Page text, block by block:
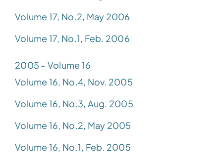
Volume 17, No.2, May 2006
Volume 17, No.1, Feb. 2006
2005 – Volume 16
Volume 16, No.4, Nov. 2005
Volume 16, No.3, Aug. 2005
Volume 16, No.2, May 2005
Volume 16, No.1, Feb. 2005